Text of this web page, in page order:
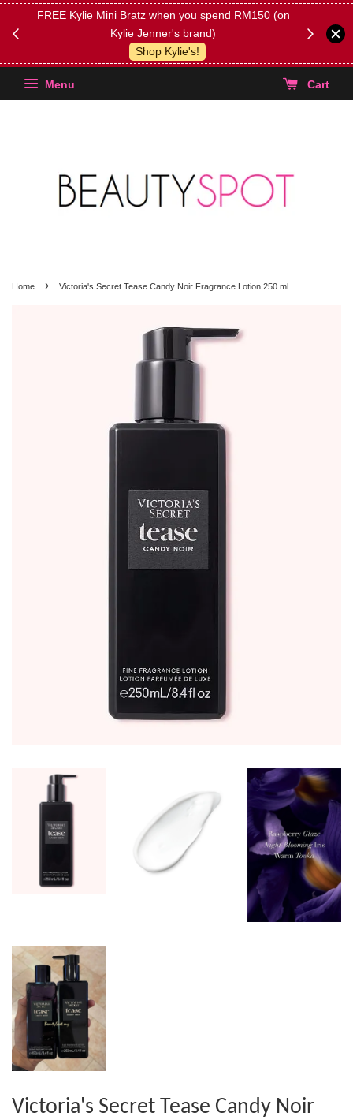
FREE Kylie Mini Bratz when you spend RM150 (on
Kylie Jenner's brand)
Shop Kylie's!
(Select
Menu Cart
Home › Victoria's Secret Tease Candy Noir Fragrance Lotion 250 ml
Victoria's Secret Tease Candy Noir